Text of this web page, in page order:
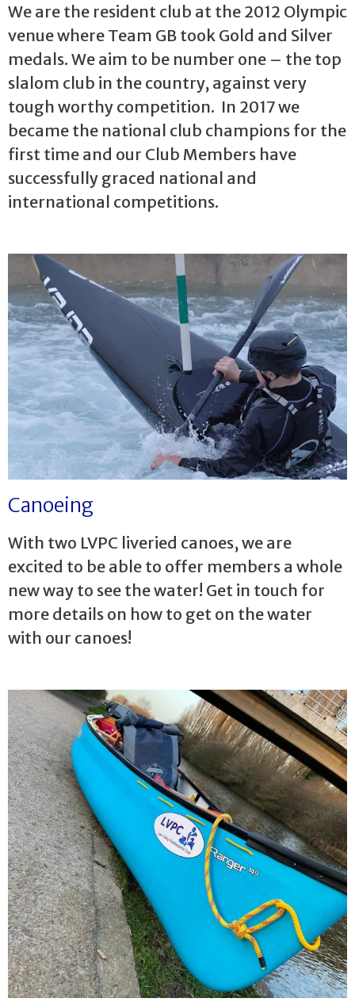
We are the resident club at the 2012 Olympic
venue where Team GB took Gold and Silver
medals. We aim to be number one – the top
slalom club in the country, against very
tough worthy competition. In 2017 we
became the national club champions for the
first time and our Club Members have
successfully graced national and
international competitions.
Canoeing
With two LVPC liveried canoes, we are
excited to be able to offer members a whole
new way to see the water! Get in touch for
more details on how to get on the water
with our canoes!